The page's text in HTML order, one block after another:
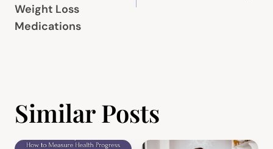
Weight Loss
Medications
Similar Posts